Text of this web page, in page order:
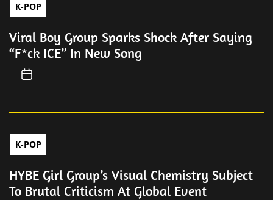
K-POP
Viral Boy Group Sparks Shock After Saying
“F*ck ICE” In New Song
K-POP
HYBE Girl Group’s Visual Chemistry Subject
To Brutal Criticism At Global Event